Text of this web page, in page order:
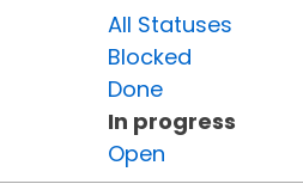
All Statuses
Blocked
Done
In progress
Open